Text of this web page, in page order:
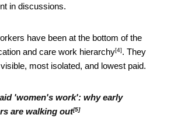
in discussions.
have been at the bottom of the
and care work hierarchy[4]. They
most isolated, and lowest paid.
'women's work': why early
are walking out[5]